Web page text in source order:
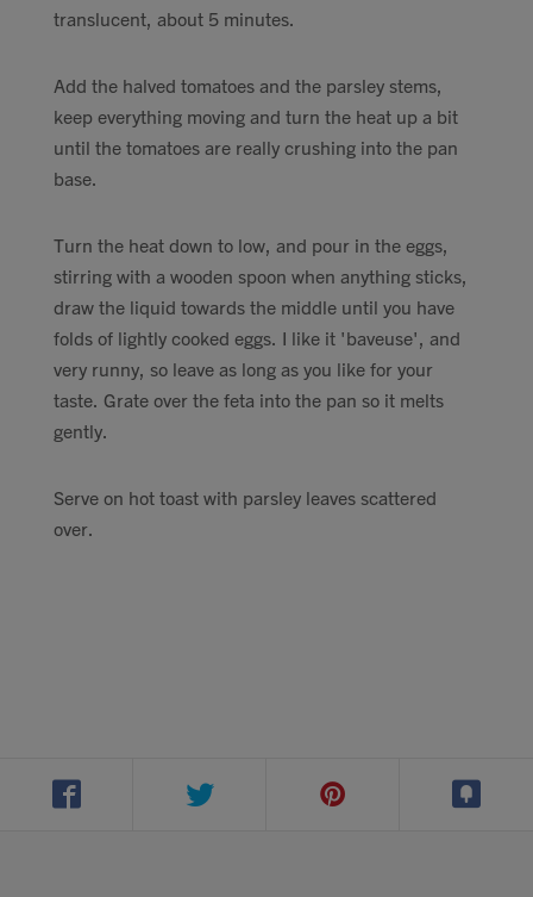
translucent, about 5 minutes.
Add the halved tomatoes and the parsley stems,
keep everything moving and turn the heat up a bit
until the tomatoes are really crushing into the pan
base.
Turn the heat down to low, and pour in the eggs,
stirring with a wooden spoon when anything sticks,
draw the liquid towards the middle until you have
folds of lightly cooked eggs. I like it 'baveuse', and
very runny, so leave as long as you like for your
taste. Grate over the feta into the pan so it melts
gently.
Serve on hot toast with parsley leaves scattered
over.